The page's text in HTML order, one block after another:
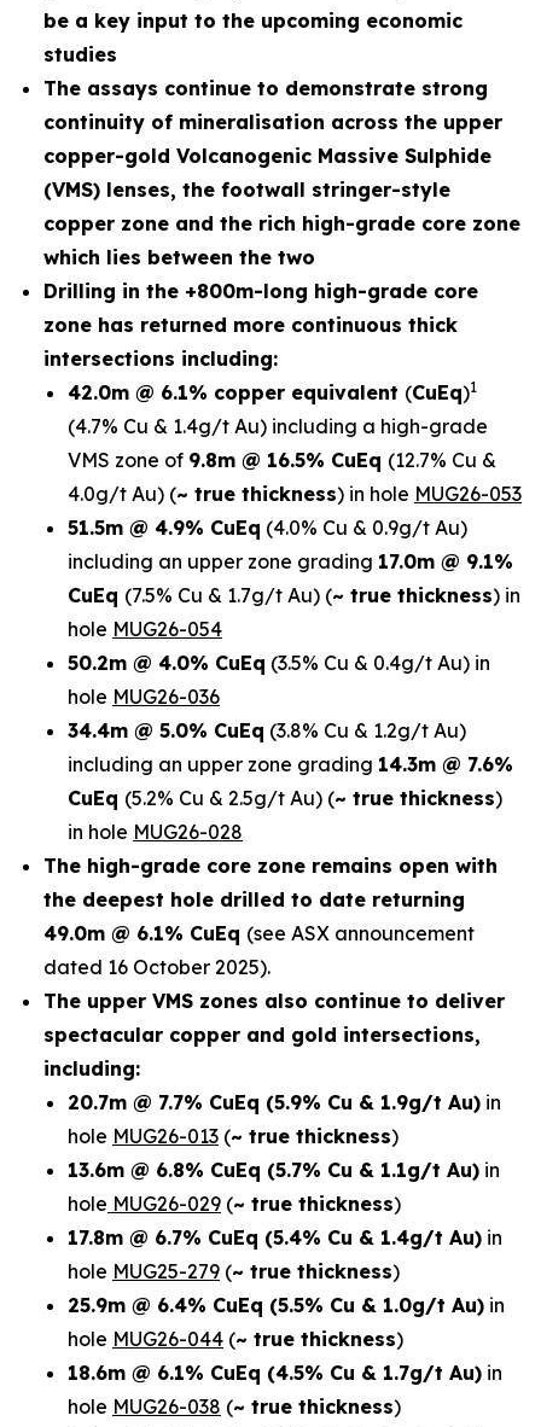
be a key input to the upcoming economic
studies
The assays continue to demonstrate strong
continuity of mineralisation across the upper
copper-gold Volcanogenic Massive Sulphide
(VMS) lenses, the footwall stringer-style
copper zone and the rich high-grade core zone
which lies between the two
Drilling in the +800m-long high-grade core
zone has returned more continuous thick
intersections including:
42.0m @ 6.1% copper equivalent (CuEq)1
(4.7% Cu & 1.4g/t Au) including a high-grade
VMS zone of 9.8m @ 16.5% CuEq (12.7% Cu &
4.0g/t Au) (~ true thickness) in hole MUG26-053
51.5m @ 4.9% CuEq (4.0% Cu & 0.9g/t Au)
including an upper zone grading 17.0m @ 9.1%
CuEq (7.5% Cu & 1.7g/t Au) (~ true thickness) in
hole MUG26-054
50.2m @ 4.0% CuEq (3.5% Cu & 0.4g/t Au) in
hole MUG26-036
34.4m @ 5.0% CuEq (3.8% Cu & 1.2g/t Au)
including an upper zone grading 14.3m @ 7.6%
CuEq (5.2% Cu & 2.5g/t Au) (~ true thickness)
in hole MUG26-028
The high-grade core zone remains open with
the deepest hole drilled to date returning
49.0m @ 6.1% CuEq (see ASX announcement
dated 16 October 2025).
The upper VMS zones also continue to deliver
spectacular copper and gold intersections,
including:
20.7m @ 7.7% CuEq (5.9% Cu & 1.9g/t Au) in
hole MUG26-013 (~ true thickness)
13.6m @ 6.8% CuEq (5.7% Cu & 1.1g/t Au) in
hole MUG26-029 (~ true thickness)
17.8m @ 6.7% CuEq (5.4% Cu & 1.4g/t Au) in
hole MUG25-279 (~ true thickness)
25.9m @ 6.4% CuEq (5.5% Cu & 1.0g/t Au) in
hole MUG26-044 (~ true thickness)
18.6m @ 6.1% CuEq (4.5% Cu & 1.7g/t Au) in
hole MUG26-038 (~ true thickness)